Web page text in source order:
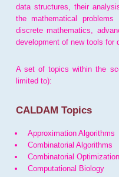
data structures, their
the mathematical
discrete mathematics,
development of new tools for
A set of topics within the
limited to):
CALDAM Topics
Approximation Algorithms
Combinatorial Algorithms
Combinatorial Optimization
Computational Biology